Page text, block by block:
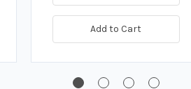
Add to Cart